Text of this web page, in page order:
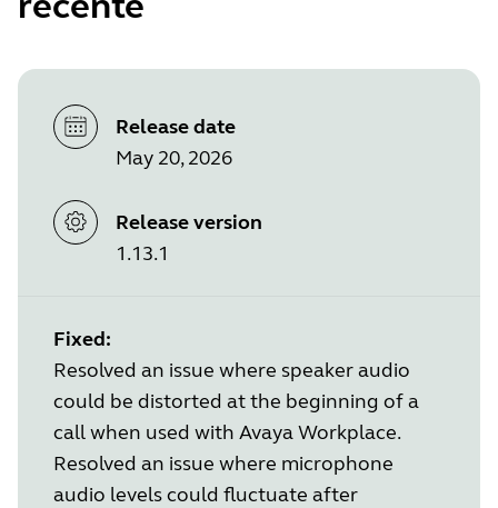
Release date
May 20, 2026
Release version
1.13.1
Fixed:
Resolved an issue where speaker audio
could be distorted at the beginning of a
call when used with Avaya Workplace.
Resolved an issue where microphone
audio levels could fluctuate after